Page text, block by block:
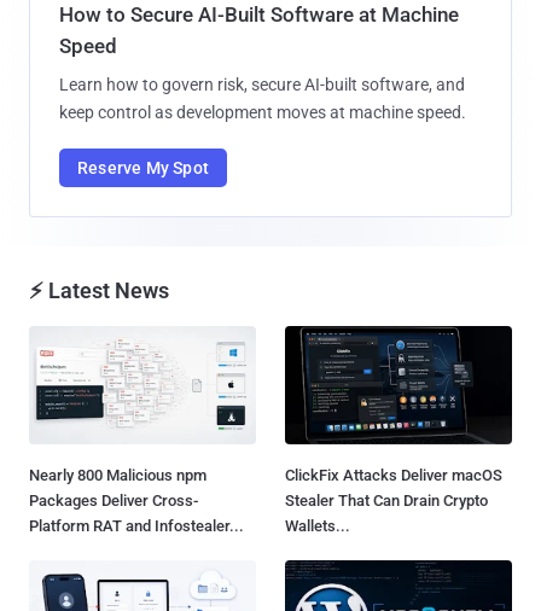
How to Secure AI-Built Software at Machine
Speed
Learn how to govern risk, secure AI-built software, and
keep control as development moves at machine speed.
Reserve My Spot
⚡ Latest News
Nearly 800 Malicious npm
Packages Deliver Cross-
Platform RAT and Infostealer...
ClickFix Attacks Deliver macOS
Stealer That Can Drain Crypto
Wallets...